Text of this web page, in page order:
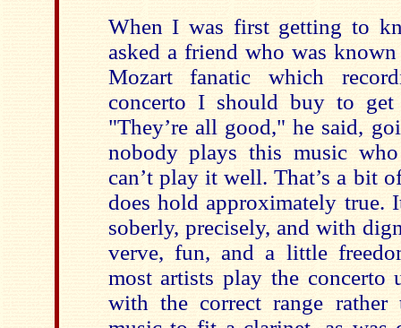
When I was first getting to
asked a friend who was
Mozart fanatic which
concerto I should buy to
"They’re all good," he said,
nobody plays this music
can’t play it well. That’s a bit
does hold approximately true.
soberly, precisely, and with
verve, fun, and a little
most artists play the concerto
with the correct range rather